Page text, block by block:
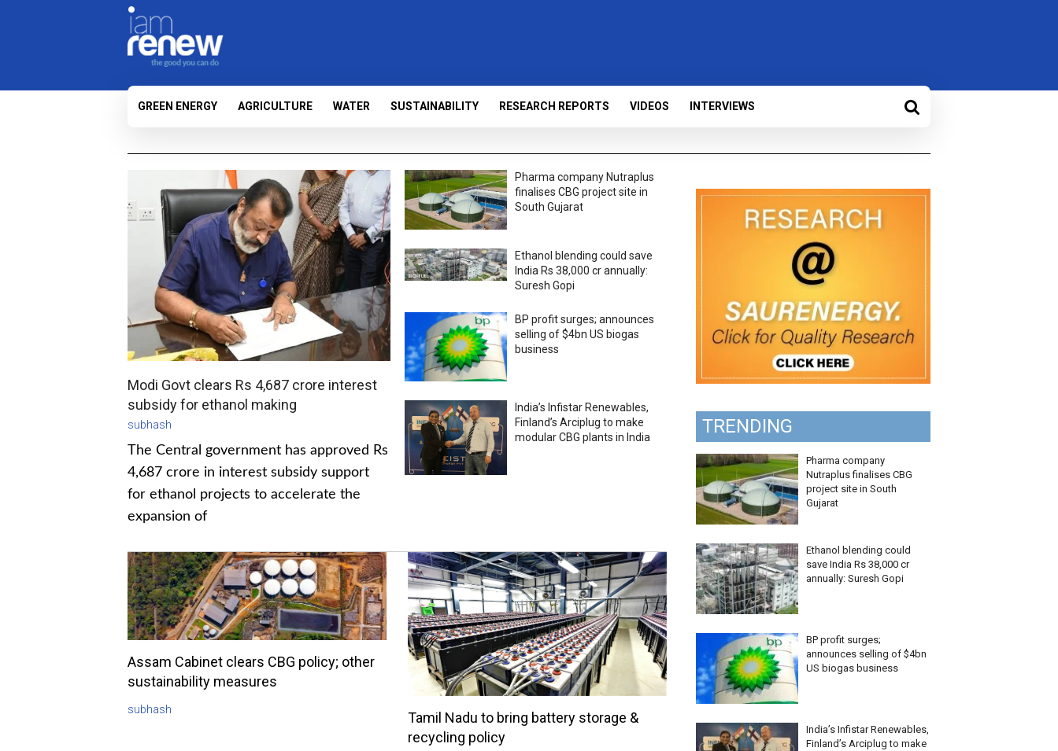
GREEN ENERGY AGRICULTURE WATER SUSTAINABILITY RESEARCH REPORTS VIDEOS INTERVIEWS
Modi Govt clears Rs 4,687 crore interest
subsidy for ethanol making
subhash
The Central government has approved Rs
4,687 crore in interest subsidy support
for ethanol projects to accelerate the
expansion of
Pharma company Nutraplus
finalises CBG project site in
South Gujarat
Ethanol blending could save
India Rs 38,000 cr annually:
Suresh Gopi
BP profit surges; announces
selling of $4bn US biogas
business
India’s Infistar Renewables,
Finland’s Arciplug to make
modular CBG plants in India
Assam Cabinet clears CBG policy; other
sustainability measures
subhash
Tamil Nadu to bring battery storage &
recycling policy
TRENDING
Pharma company
Nutraplus finalises CBG
project site in South
Gujarat
Ethanol blending could
save India Rs 38,000 cr
annually: Suresh Gopi
BP profit surges;
announces selling of $4bn
US biogas business
India’s Infistar Renewables,
Finland’s Arciplug to make